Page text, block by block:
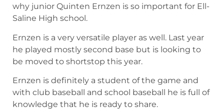
why junior Quinten Ernzen is so important for Ell-
Saline High school.
Ernzen is a very versatile player as well. Last year
he played mostly second base but is looking to
be moved to shortstop this year.
Ernzen is definitely a student of the game and
with club baseball and school baseball he is full of
knowledge that he is ready to share.